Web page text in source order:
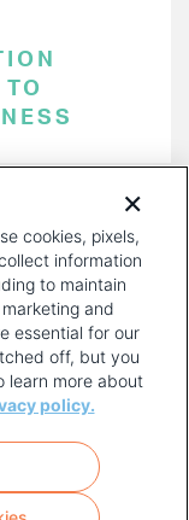
cookies, pixels,
information
to maintain
and
essential for our
off, but you
learn more about
policy.